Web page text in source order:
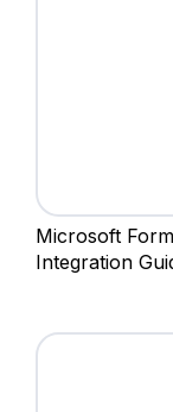
Microsoft
Integration